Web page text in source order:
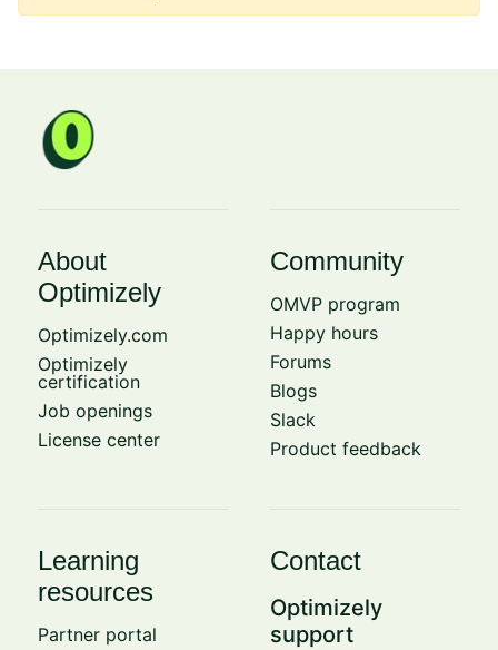
About
Optimizely
Optimizely.com
Optimizely
certification
Job openings
License center
Community
OMVP program
Happy hours
Forums
Blogs
Slack
Product feedback
Learning
resources
Partner portal
Contact
Optimizely
support